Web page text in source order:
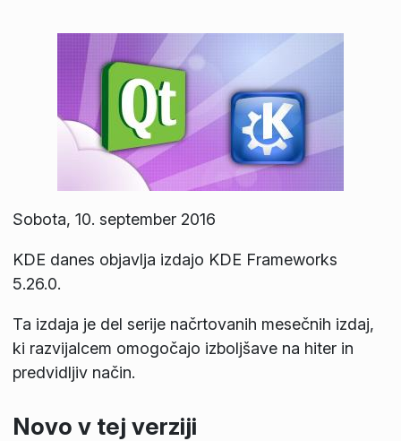
Sobota, 10. september 2016
KDE danes objavlja izdajo KDE Frameworks
5.26.0.
Ta izdaja je del serije načrtovanih mesečnih izdaj,
ki razvijalcem omogočajo izboljšave na hiter in
predvidljiv način.
Novo v tej verziji